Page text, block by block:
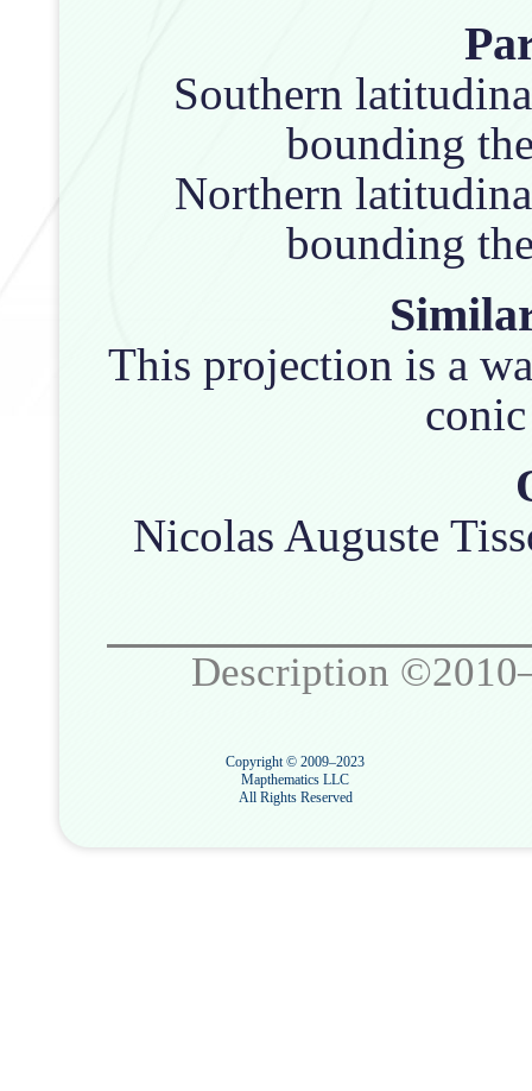
Southern
bounding
Northern
bounding
This projection is a
Nicolas Auguste
Description
Copyright © 2009–2023
Mapthematics LLC
All Rights Reserved